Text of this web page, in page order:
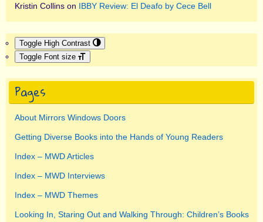
Kristin Collins on IBBY Review: El Deafo by Cece Bell
Toggle High Contrast
Toggle Font size
Pages
About Mirrors Windows Doors
Getting Diverse Books into the Hands of Young Readers
Index – MWD Articles
Index – MWD Interviews
Index – MWD Themes
Looking In, Staring Out and Walking Through: Children’s Books